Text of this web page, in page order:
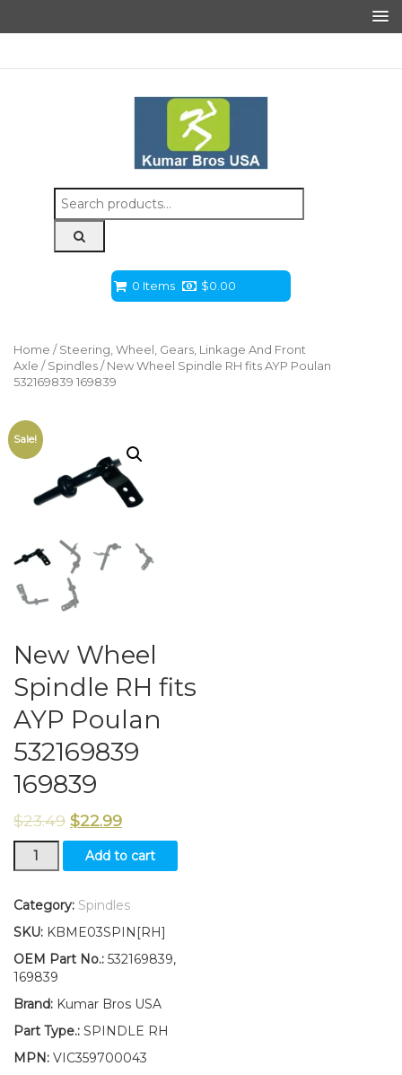
Search
for:
0 Items $0.00
Home / Steering, Wheel, Gears, Linkage And Front
Axle / Spindles / New Wheel Spindle RH fits AYP Poulan
532169839 169839
Sale!
New Wheel
Spindle RH fits
AYP Poulan
532169839
169839
$23.49 $22.99
New
Wheel
RH
AYP
Poulan
532169839
quantity
Add to cart
Category: Spindles
SKU: KBME03SPIN[RH]
OEM Part No.: 532169839,
169839
Brand: Kumar Bros USA
Part Type.: SPINDLE RH
MPN: VIC359700043